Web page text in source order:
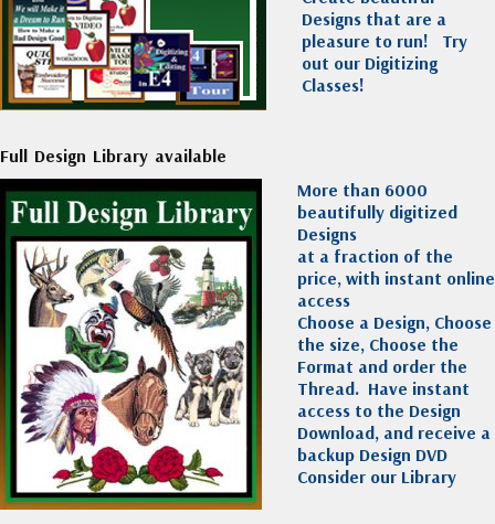
Designs that are a
pleasure to run! Try
out our Digitizing
Classes!
Full Design Library available
More than 6000
beautifully digitized
Designs
at a fraction of the
price, with instant online
access
Choose a Design, Choose
the size, Choose the
Format and order the
Thread. Have instant
access to the Design
Download, and receive a
backup Design DVD
Consider our Library